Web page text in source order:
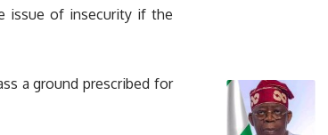
issue of insecurity if the
a ground prescribed for